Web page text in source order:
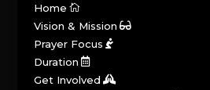
Home
Vision & Mission
Prayer Focus
Duration
Get Involved